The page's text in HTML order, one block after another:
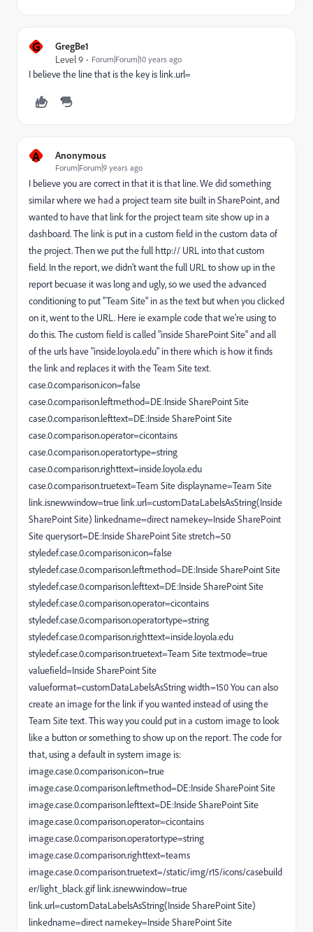
G
GregBe1
Level 9
Forum|Forum|10 years ago
I believe the line that is the key is link.url=
A Anonymous
Forum|Forum|9 years ago
I believe you are correct in that it is that line. We did something
similar where we had a project team site built in SharePoint, and
wanted to have that link for the project team site show up in a
dashboard. The link is put in a custom field in the custom data of
the project. Then we put the full http:// URL into that custom
field. In the report, we didn't want the full URL to show up in the
report becuase it was long and ugly, so we used the advanced
conditioning to put "Team Site" in as the text but when you clicked
on it, went to the URL. Here ie example code that we're using to
do this. The custom field is called "inside SharePoint Site" and all
of the urls have "inside.loyola.edu" in there which is how it finds
the link and replaces it with the Team Site text.
case.0.comparison.icon=false
case.0.comparison.leftmethod=DE:Inside SharePoint Site
case.0.comparison.lefttext=DE:Inside SharePoint Site
case.0.comparison.operator=cicontains
case.0.comparison.operatortype=string
case.0.comparison.righttext=inside.loyola.edu
case.0.comparison.truetext=Team Site displayname=Team Site
link.isnewwindow=true link.url=customDataLabelsAsString(Inside
SharePoint Site) linkedname=direct namekey=Inside SharePoint
Site querysort=DE:Inside SharePoint Site stretch=50
styledef.case.0.comparison.icon=false
styledef.case.0.comparison.leftmethod=DE:Inside SharePoint Site
styledef.case.0.comparison.lefttext=DE:Inside SharePoint Site
styledef.case.0.comparison.operator=cicontains
styledef.case.0.comparison.operatortype=string
styledef.case.0.comparison.righttext=inside.loyola.edu
styledef.case.0.comparison.truetext=Team Site textmode=true
valuefield=Inside SharePoint Site
valueformat=customDataLabelsAsString width=150 You can also
create an image for the link if you wanted instead of using the
Team Site text. This way you could put in a custom image to look
like a button or something to show up on the report. The code for
that, using a default in system image is:
image.case.0.comparison.icon=true
image.case.0.comparison.leftmethod=DE:Inside SharePoint Site
image.case.0.comparison.lefttext=DE:Inside SharePoint Site
image.case.0.comparison.operator=cicontains
image.case.0.comparison.operatortype=string
image.case.0.comparison.righttext=teams
image.case.0.comparison.truetext=/static/img/r15/icons/casebuild
er/light_black.gif link.isnewwindow=true
link.url=customDataLabelsAsString(Inside SharePoint Site)
linkedname=direct namekey=Inside SharePoint Site